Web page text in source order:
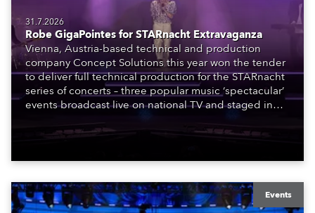
31.7.2026
Robe GigaPointes for STARnacht Extravaganza
Vienna, Austria-based technical and production
company Concept Solutions this year won the tender
to deliver full technical production for the STARnacht
series of concerts – three popular music ‘spectacular’
events broadcast live on national TV and staged in
to water.
Events